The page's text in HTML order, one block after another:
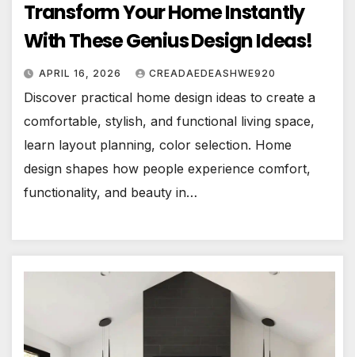
Transform Your Home Instantly
With These Genius Design Ideas!
APRIL 16, 2026 CREADAEDEASHWE920
Discover practical home design ideas to create a
comfortable, stylish, and functional living space,
learn layout planning, color selection. Home
design shapes how people experience comfort,
functionality, and beauty in…